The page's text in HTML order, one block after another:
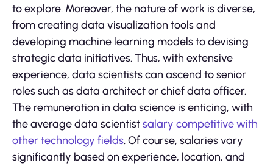
to explore. Moreover, the nature of work is diverse,
from creating data visualization tools and
developing machine learning models to devising
strategic data initiatives. Thus, with extensive
experience, data scientists can ascend to senior
roles such as data architect or chief data officer.
The remuneration in data science is enticing, with
the average data scientistsalary competitive with
other technology fields. Of course, salaries vary
significantly based on experience, location, and